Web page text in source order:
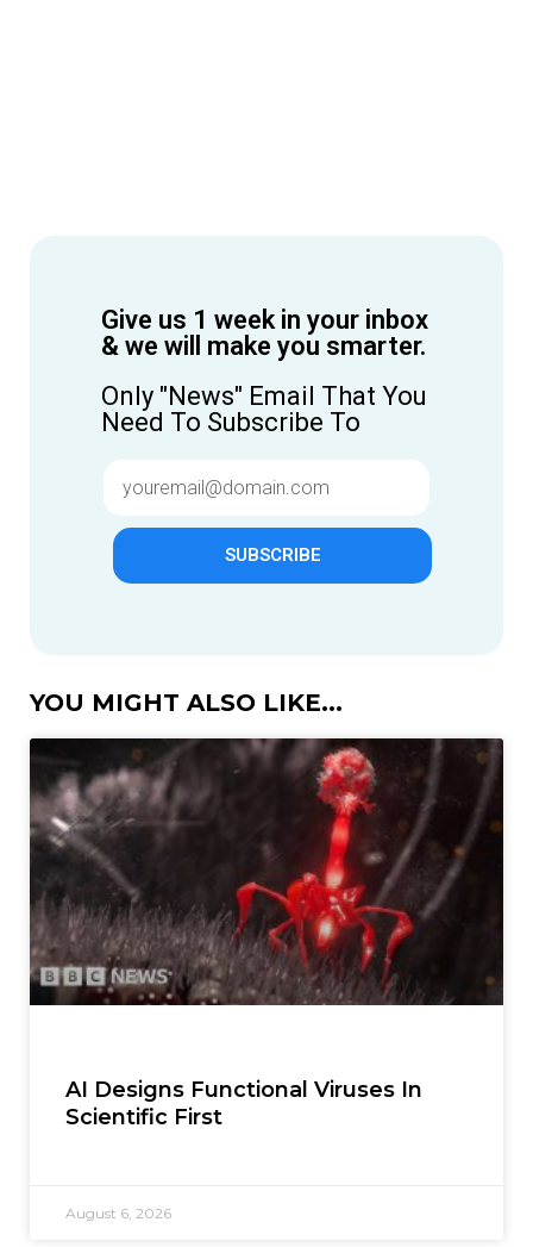
Give us 1 week in your inbox
& we will make you smarter.
Only "News" Email That You
Need To Subscribe To
SUBSCRIBE
YOU MIGHT ALSO LIKE...
AI Designs Functional Viruses In
Scientific First
August 6, 2026